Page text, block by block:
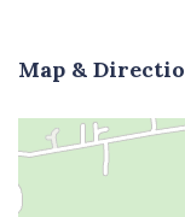
Map &